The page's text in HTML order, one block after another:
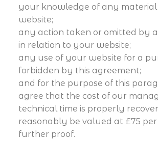
your knowledge of any
website;
any action taken or omitted by
in relation to your website;
any use of your website for a
forbidden by this agreement;
and for the purpose of this
agree that the cost of our
technical time is properly
reasonably be valued at £75
further proof.